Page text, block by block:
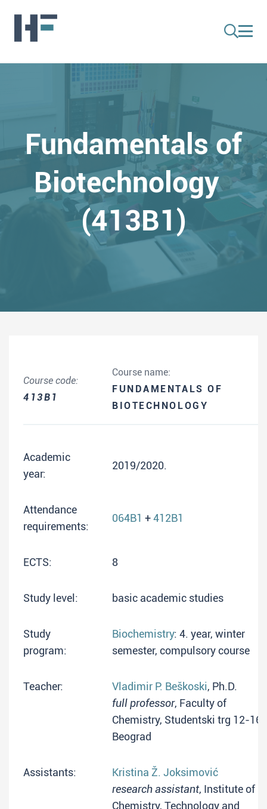
Fundamentals of
Biotechnology
(413B1)
Course code:
413B1
Course name:
FUNDAMENTALS OF
BIOTECHNOLOGY
Academic
year:
2019/2020.
Attendance
requirements:
064B1 +412B1
ECTS: 8
Study level: basic academic studies
Study
program:
Biochemistry: 4. year, winter
semester, compulsory course
Teacher: Vladimir P. Beškoski, Ph.D.
full professor, Faculty of
Chemistry, Studentski trg 12-16,
Beograd
Assistants:
Kristina Ž. Joksimović
research assistant, Institute of
Chemistry, Technology and